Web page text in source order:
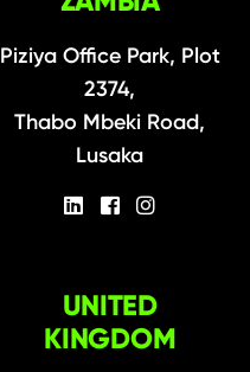
Piziya Office Park, Plot
2374,
Thabo Mbeki Road,
Lusaka
UNITED
KINGDOM